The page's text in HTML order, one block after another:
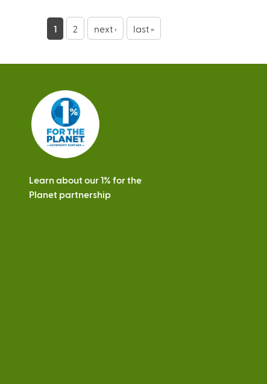
g
1 2 next › last »
Learn about our 1% for the
Planet partnership